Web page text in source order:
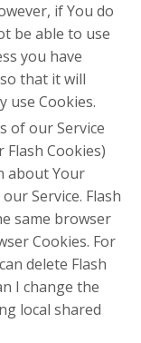
if You do
be able to use
you have
that it will
use Cookies.
of our Service
Cookies)
about Your
Service. Flash
same browser
Cookies. For
delete Flash
I change the
local shared